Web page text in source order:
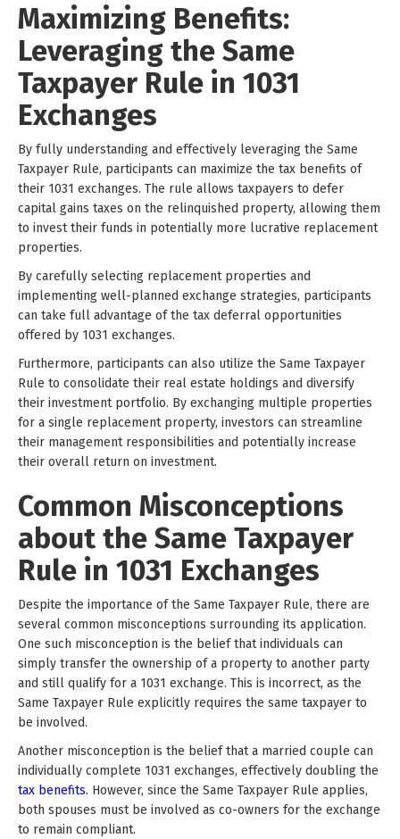
Maximizing Benefits:
Leveraging the Same
Taxpayer Rule in 1031
Exchanges
By fully understanding and effectively leveraging the Same
Taxpayer Rule, participants can maximize the tax benefits of
their 1031 exchanges. The rule allows taxpayers to defer
capital gains taxes on the relinquished property, allowing them
to invest their funds in potentially more lucrative replacement
properties.
By carefully selecting replacement properties and
implementing well-planned exchange strategies, participants
can take full advantage of the tax deferral opportunities
offered by 1031 exchanges.
Furthermore, participants can also utilize the Same Taxpayer
Rule to consolidate their real estate holdings and diversify
their investment portfolio. By exchanging multiple properties
for a single replacement property, investors can streamline
their management responsibilities and potentially increase
their overall return on investment.
Common Misconceptions
about the Same Taxpayer
Rule in 1031 Exchanges
Despite the importance of the Same Taxpayer Rule, there are
several common misconceptions surrounding its application.
One such misconception is the belief that individuals can
simply transfer the ownership of a property to another party
and still qualify for a 1031 exchange. This is incorrect, as the
Same Taxpayer Rule explicitly requires the same taxpayer to
be involved.
Another misconception is the belief that a married couple can
individually complete 1031 exchanges, effectively doubling the
tax benefits. However, since the Same Taxpayer Rule applies,
both spouses must be involved as co-owners for the exchange
to remain compliant.